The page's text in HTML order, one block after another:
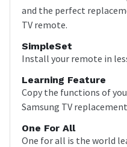
and the perfect
TV remote.
SimpleSet
Install your remote in
Learning Feature
Copy the functions of
Samsung TV
One For All
One for all is the world